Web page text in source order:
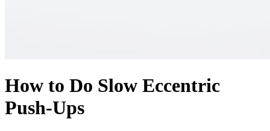
How to Do Slow Eccentric
Push-Ups